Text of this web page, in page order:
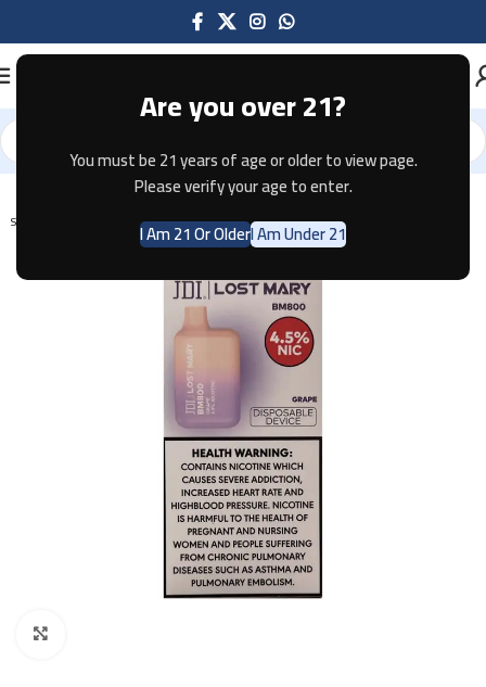
Are you over 21?
You must be 21 years of age or older to view page.
Please verify your age to enter.
I Am 21 Or OlderI Am Under 21
Home Disposable
SOLD OUT